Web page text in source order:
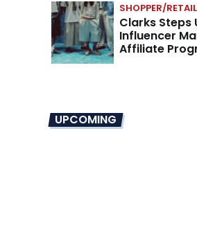
SHOPPER/RETAIL
Clarks Steps
Influencer
Affiliate
UPCOMING